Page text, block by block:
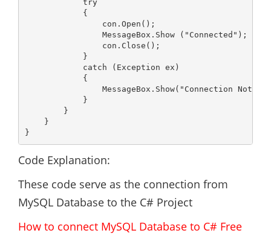
try
{
con.Open();
MessageBox.Show ("Connected");
con.Close();
}
catch (Exception ex)
{
MessageBox.Show("Connection Not
}
}
}
}
Code Explanation:
These code serve as the connection from
MySQL Database to the C# Project
How to connect MySQL Database to C# Free